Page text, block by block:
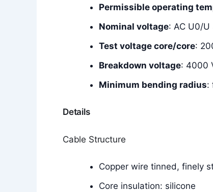
Permissible operating
Nominal voltage: AC U0/
Test voltage core/core:
Breakdown voltage: 4000
Minimum bending radius:
Details
Cable Structure
Copper wire tinned, finely
Core insulation: silicone